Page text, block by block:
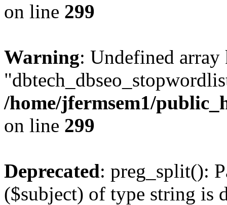
on line 299
Warning: Undefined array
/home/jfermsem1/
on line 299
Deprecated: preg_split():
($subject) of type string is